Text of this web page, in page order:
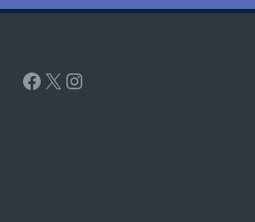
Facebook
X Instagram